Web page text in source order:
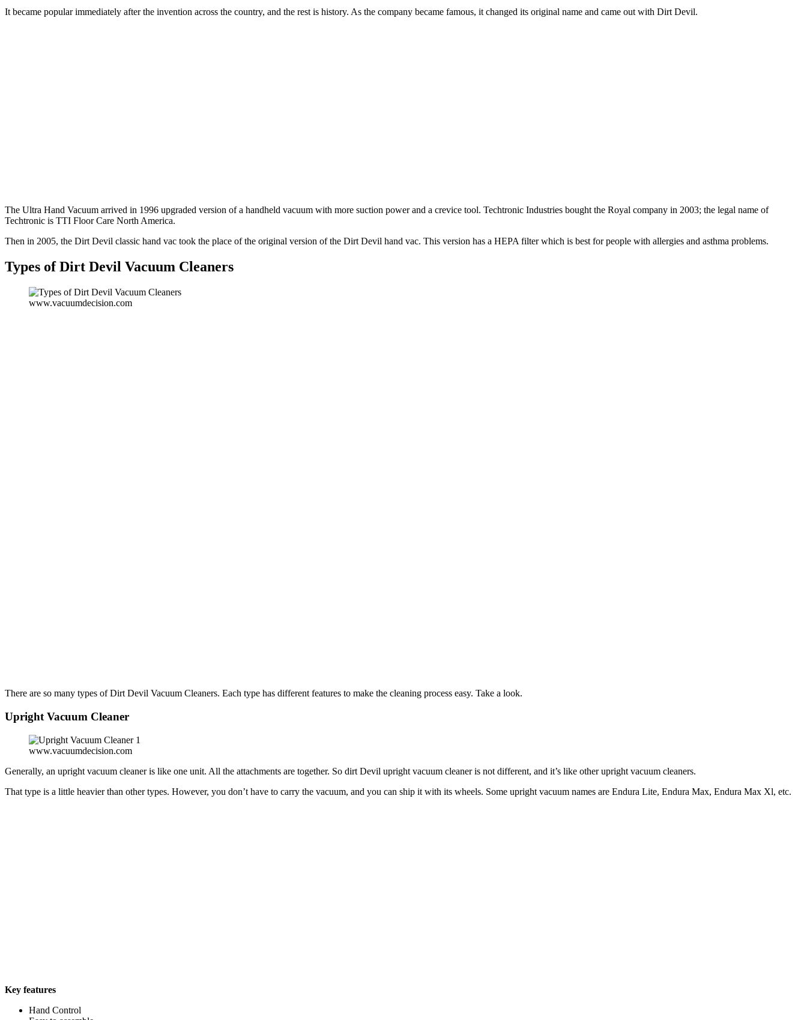
It became popular immediately after the invention across the country, and the rest is history. As the company became famous, it changed its original name and came out with Dirt Devil.
The Ultra Hand Vacuum arrived in 1996 upgraded version of a handheld vacuum with more suction power and a crevice tool. Techtronic Industries bought the Royal company in 2003; the legal name of
Techtronic is TTI Floor Care North America.
Then in 2005, the Dirt Devil classic hand vac took the place of the original version of the Dirt Devil hand vac. This version has a HEPA filter which is best for people with allergies and asthma problems.
Types of Dirt Devil Vacuum Cleaners
www.vacuumdecision.com
There are so many types of Dirt Devil Vacuum Cleaners. Each type has different features to make the cleaning process easy. Take a look.
Upright Vacuum Cleaner
www.vacuumdecision.com
Generally, an upright vacuum cleaner is like one unit. All the attachments are together. So dirt Devil upright vacuum cleaner is not different, and it’s like other upright vacuum cleaners.
That type is a little heavier than other types. However, you don’t have to carry the vacuum, and you can ship it with its wheels. Some upright vacuum names are Endura Lite, Endura Max, Endura Max Xl, etc.
Key features
Hand Control